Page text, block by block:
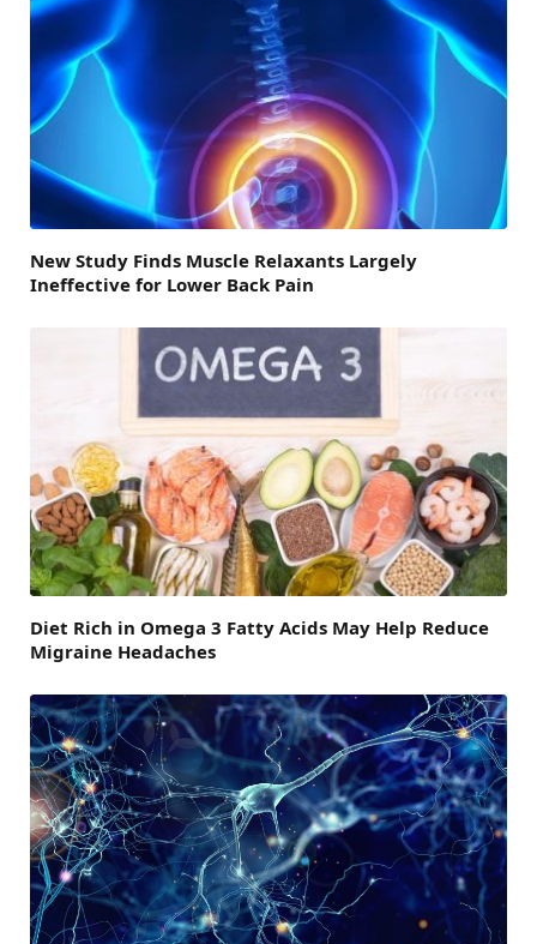
New Study Finds Muscle Relaxants Largely
Ineffective for Lower Back Pain
Diet Rich in Omega 3 Fatty Acids May Help Reduce
Migraine Headaches